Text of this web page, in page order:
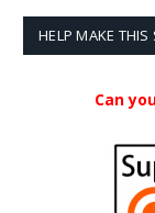
HELP MAKE THIS
Can